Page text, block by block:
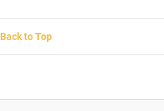
Back to Top